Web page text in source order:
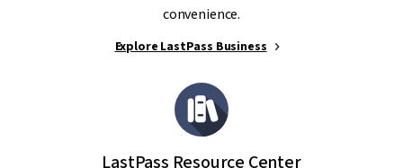
convenience.
Explore LastPass Business
LastPass Resource Center